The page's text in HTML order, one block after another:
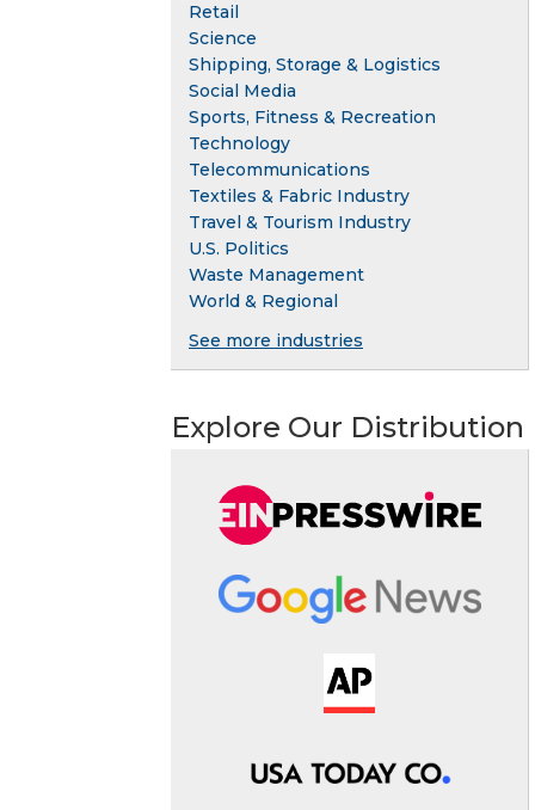
Retail
Science
Shipping, Storage & Logistics
Social Media
Sports, Fitness & Recreation
Technology
Telecommunications
Textiles & Fabric Industry
Travel & Tourism Industry
U.S. Politics
Waste Management
World & Regional
See more industries
Explore Our Distribution